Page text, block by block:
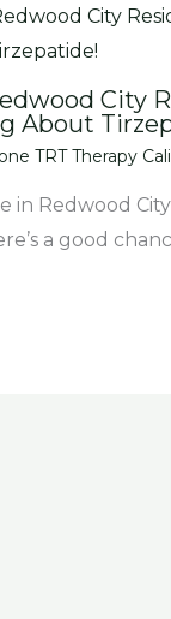
City
About
TRT Therapy
in Redwood
a good